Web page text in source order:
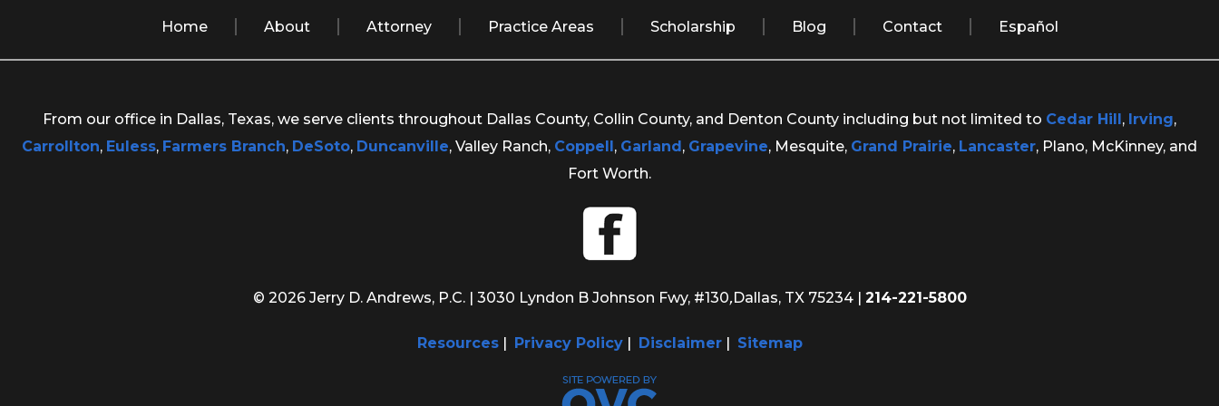
Home About Attorney Practice Areas Scholarship Blog Contact Español
From our office in Dallas, Texas, we serve clients throughout Dallas County, Collin County, and Denton County including but not limited to Cedar Hill, Irving,
Carrollton, Euless, Farmers Branch, DeSoto, Duncanville, Valley Ranch, Coppell, Garland, Grapevine, Mesquite, Grand Prairie, Lancaster, Plano, McKinney, and
Fort Worth.
© 2026 Jerry D. Andrews, P.C.| 3030 Lyndon B Johnson Fwy, #130,Dallas, TX 75234| 214-221-5800
Resources| Privacy Policy| Disclaimer| Sitemap